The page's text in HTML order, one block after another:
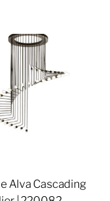
Alva Cascading